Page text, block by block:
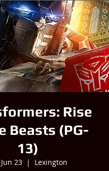
Rise
Beasts (PG-
13)
23
  |
Lexington